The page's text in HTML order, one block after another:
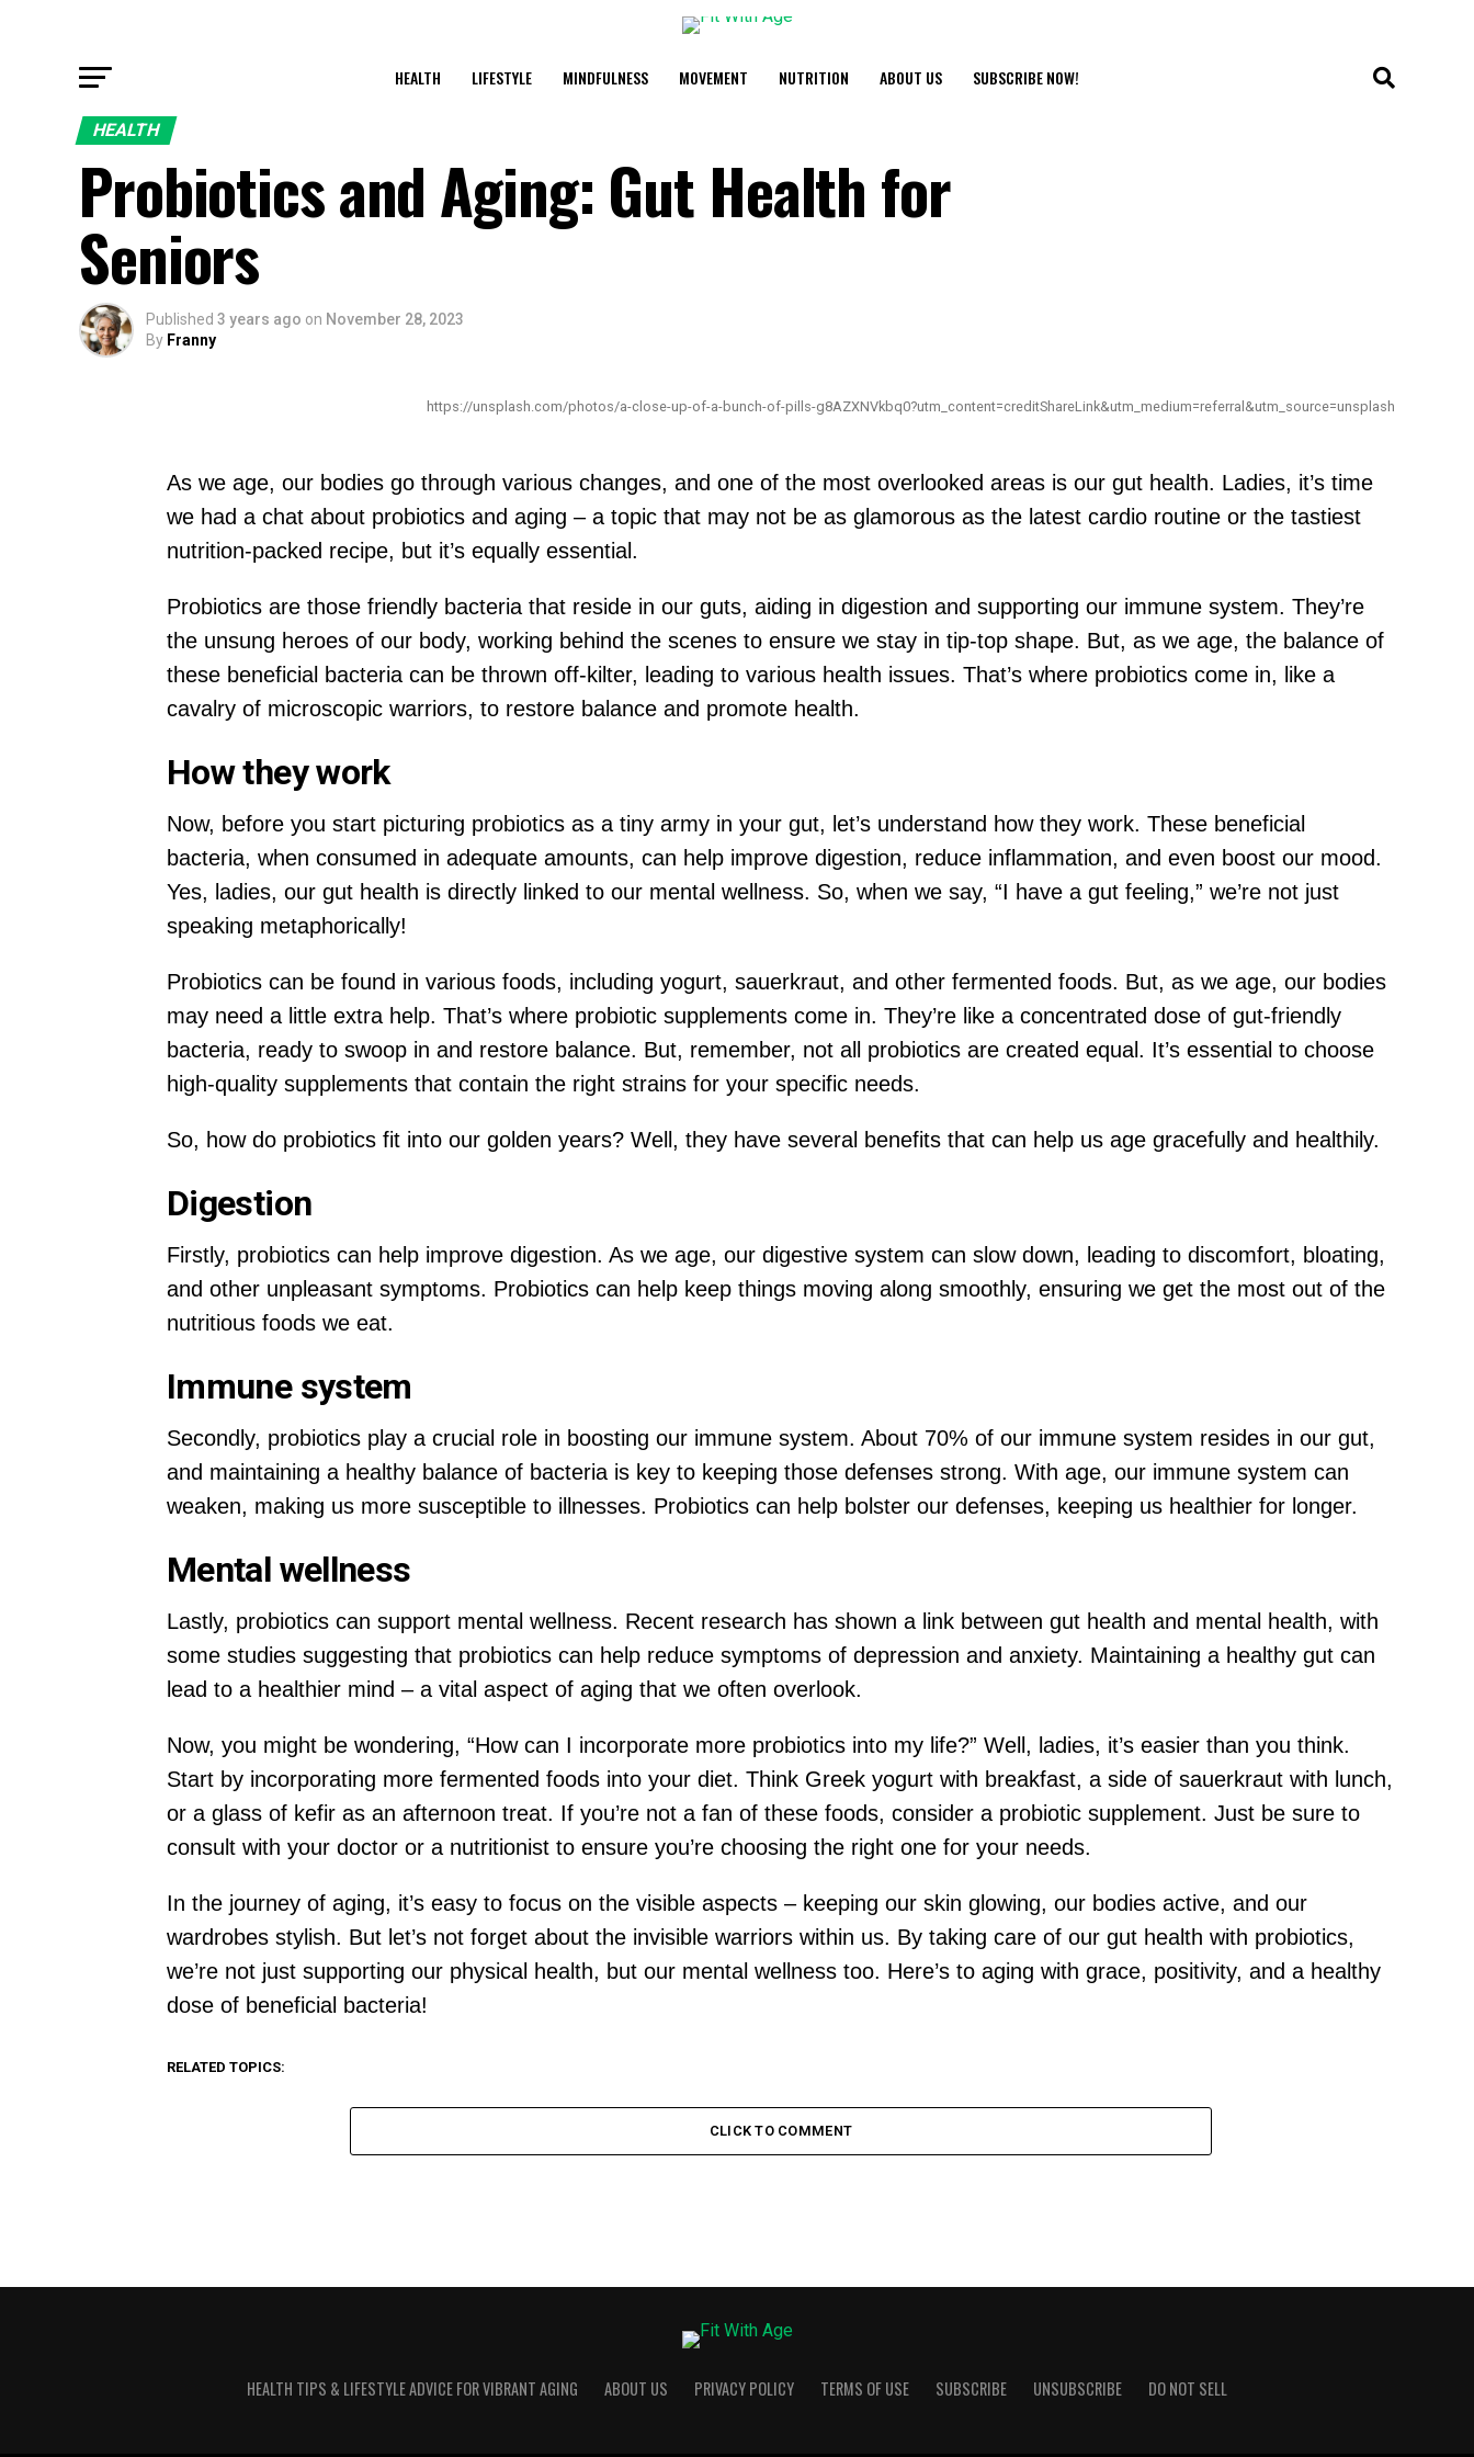
HEALTH LIFESTYLE MINDFULNESS MOVEMENT NUTRITION ABOUT US SUBSCRIBE NOW!
HEALTH
Probiotics and Aging: Gut Health for
Seniors
Published 3 years ago on November 28, 2023
By Franny
https://unsplash.com/photos/a-close-up-of-a-bunch-of-pills-g8AZXNVkbq0?utm_content=creditShareLink&utm_medium=referral&utm_source=unsplash
As we age, our bodies go through various changes, and one of the most overlooked areas is our gut health. Ladies, it’s time
we had a chat about probiotics and aging – a topic that may not be as glamorous as the latest cardio routine or the tastiest
nutrition-packed recipe, but it’s equally essential.
Probiotics are those friendly bacteria that reside in our guts, aiding in digestion and supporting our immune system. They’re
the unsung heroes of our body, working behind the scenes to ensure we stay in tip-top shape. But, as we age, the balance of
these beneficial bacteria can be thrown off-kilter, leading to various health issues. That’s where probiotics come in, like a
cavalry of microscopic warriors, to restore balance and promote health.
How they work
Now, before you start picturing probiotics as a tiny army in your gut, let’s understand how they work. These beneficial
bacteria, when consumed in adequate amounts, can help improve digestion, reduce inflammation, and even boost our mood.
Yes, ladies, our gut health is directly linked to our mental wellness. So, when we say, “I have a gut feeling,” we’re not just
speaking metaphorically!
Probiotics can be found in various foods, including yogurt, sauerkraut, and other fermented foods. But, as we age, our bodies
may need a little extra help. That’s where probiotic supplements come in. They’re like a concentrated dose of gut-friendly
bacteria, ready to swoop in and restore balance. But, remember, not all probiotics are created equal. It’s essential to choose
high-quality supplements that contain the right strains for your specific needs.
So, how do probiotics fit into our golden years? Well, they have several benefits that can help us age gracefully and healthily.
Digestion
Firstly, probiotics can help improve digestion. As we age, our digestive system can slow down, leading to discomfort, bloating,
and other unpleasant symptoms. Probiotics can help keep things moving along smoothly, ensuring we get the most out of the
nutritious foods we eat.
Immune system
Secondly, probiotics play a crucial role in boosting our immune system. About 70% of our immune system resides in our gut,
and maintaining a healthy balance of bacteria is key to keeping those defenses strong. With age, our immune system can
weaken, making us more susceptible to illnesses. Probiotics can help bolster our defenses, keeping us healthier for longer.
Mental wellness
Lastly, probiotics can support mental wellness. Recent research has shown a link between gut health and mental health, with
some studies suggesting that probiotics can help reduce symptoms of depression and anxiety. Maintaining a healthy gut can
lead to a healthier mind – a vital aspect of aging that we often overlook.
Now, you might be wondering, “How can I incorporate more probiotics into my life?” Well, ladies, it’s easier than you think.
Start by incorporating more fermented foods into your diet. Think Greek yogurt with breakfast, a side of sauerkraut with lunch,
or a glass of kefir as an afternoon treat. If you’re not a fan of these foods, consider a probiotic supplement. Just be sure to
consult with your doctor or a nutritionist to ensure you’re choosing the right one for your needs.
In the journey of aging, it’s easy to focus on the visible aspects – keeping our skin glowing, our bodies active, and our
wardrobes stylish. But let’s not forget about the invisible warriors within us. By taking care of our gut health with probiotics,
we’re not just supporting our physical health, but our mental wellness too. Here’s to aging with grace, positivity, and a healthy
dose of beneficial bacteria!
RELATED TOPICS:
CLICK TO COMMENT
HEALTH TIPS & LIFESTYLE ADVICE FOR VIBRANT AGING ABOUT US PRIVACY POLICY TERMS OF USE SUBSCRIBE UNSUBSCRIBE DO NOT SELL